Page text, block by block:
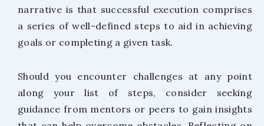
narrative is that successful execution comprises
a series of well-defined steps to aid in achieving
goals or completing a given task.
Should you encounter challenges at any point
along your list of steps, consider seeking
guidance from mentors or peers to gain insights